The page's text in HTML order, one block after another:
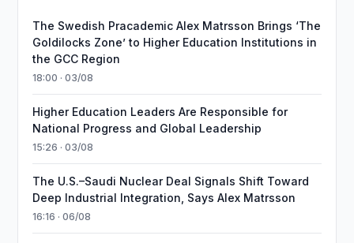
The Swedish Pracademic Alex Matrsson Brings ‘The
Goldilocks Zone’ to Higher Education Institutions in
the GCC Region
18:00 · 03/08
Higher Education Leaders Are Responsible for
National Progress and Global Leadership
15:26 · 03/08
The U.S.–Saudi Nuclear Deal Signals Shift Toward
Deep Industrial Integration, Says Alex Matrsson
16:16 · 06/08